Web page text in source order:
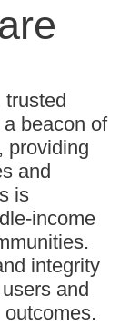
trusted
beacon of
providing
and
is
income
integrity
and